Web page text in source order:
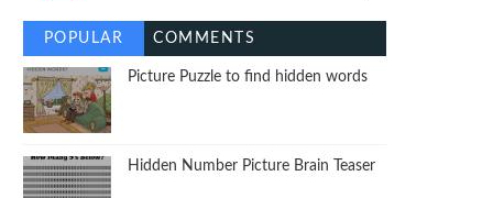
POPULAR COMMENTS
Picture Puzzle to find hidden words
Hidden Number Picture Brain Teaser